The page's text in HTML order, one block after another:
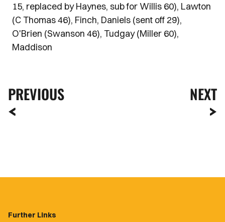
15, replaced by Haynes, sub for Willis 60), Lawton
(C Thomas 46), Finch, Daniels (sent off 29),
O'Brien (Swanson 46), Tudgay (Miller 60),
Maddison
PREVIOUS NEXT
Further Links